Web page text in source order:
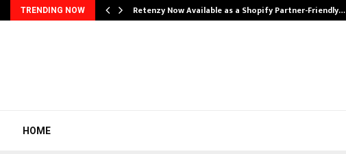
TRENDING NOW Retenzy Now Available as a Shopify Partner-Friendly…
HOME